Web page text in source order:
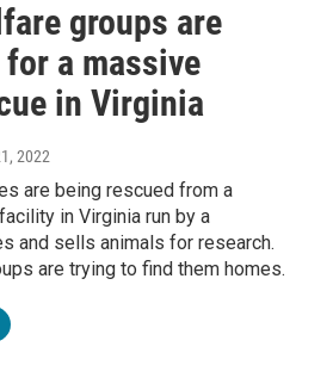
groups are
a massive
in Virginia
2022
are being rescued from a
in Virginia run by a
and sells animals for research.
are trying to find them homes.